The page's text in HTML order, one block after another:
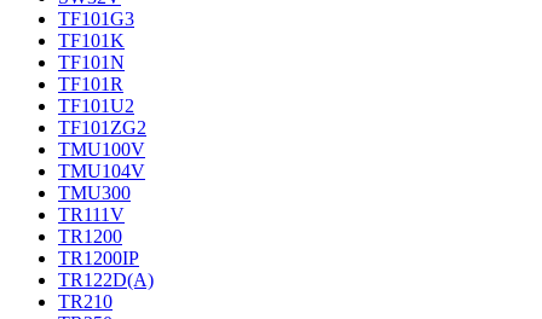
TF101G3
TF101K
TF101N
TF101R
TF101U2
TF101ZG2
TMU100V
TMU104V
TMU300
TR111V
TR1200
TR1200IP
TR122D(A)
TR210